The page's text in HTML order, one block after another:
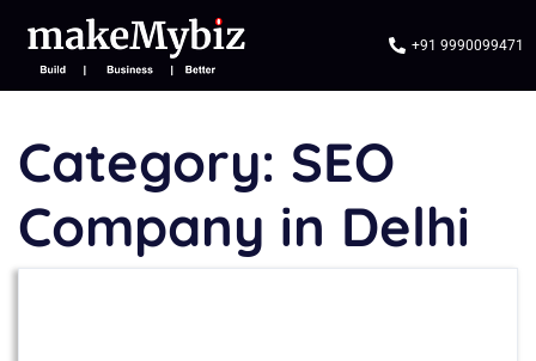
+91 9990099471
Category: SEO
Company in Delhi